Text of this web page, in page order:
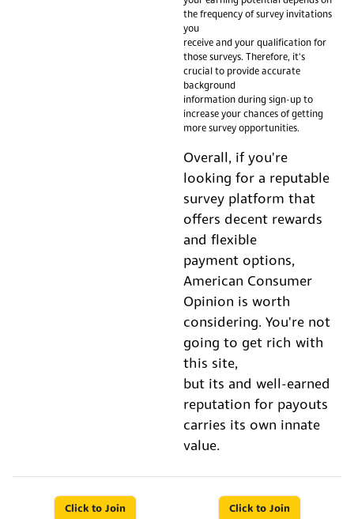
the frequency of survey invitations
you
receive and your qualification for
those surveys. Therefore, it's
crucial to provide accurate
background
information during sign-up to
increase your chances of getting
more survey opportunities.
Overall, if you're
looking for a reputable
survey platform that
offers decent rewards
and flexible
payment options,
American Consumer
Opinion is worth
considering. You're not
going to get rich with
this site,
but its and well-earned
reputation for payouts
carries its own innate
value.
Click to Join Click to Join